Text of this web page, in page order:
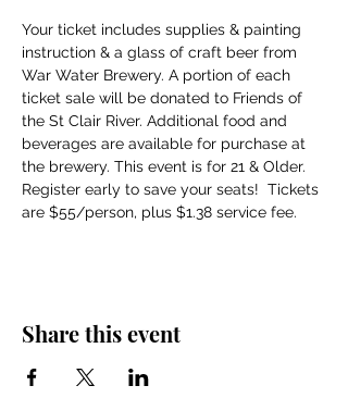
Your ticket includes supplies & painting
instruction & a glass of craft beer from
War Water Brewery. A portion of each
ticket sale will be donated to Friends of
the St Clair River. Additional food and
beverages are available for purchase at
the brewery. This event is for 21 & Older.
Register early to save your seats!  Tickets
are $55/person, plus $1.38 service fee.
Share this event